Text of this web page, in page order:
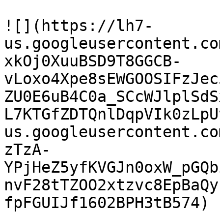
![](https://lh7-
xkOj0XuuBSD9T8GGCB-
us.googleusercontent.com/
zTzA-
fpFGUIJf1602BPH3tB574)